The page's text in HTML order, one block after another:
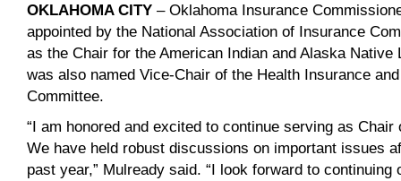
OKLAHOMA CITY – Oklahoma Insurance
appointed by the National Association of Insurance
as the Chair for the American Indian and Alaska Native
was also named Vice-Chair of the Health Insurance
Committee.
“I am honored and excited to continue serving as
We have held robust discussions on important issues
past year,” Mulready said. “I look forward to